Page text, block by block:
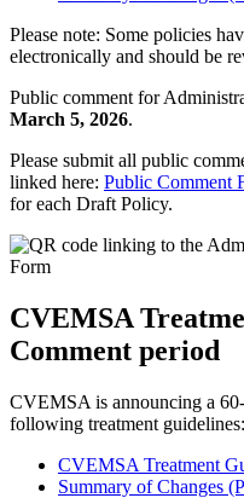
Please note: Some policies
electronically and should be
Public comment for
March 5, 2026.
Please submit all public
linked here: Public Comment
for each Draft Policy.
CVEMSA
Comment period
CVEMSA is announcing a
following treatment guidelines:
CVEMSA Treatment
Summary of Changes